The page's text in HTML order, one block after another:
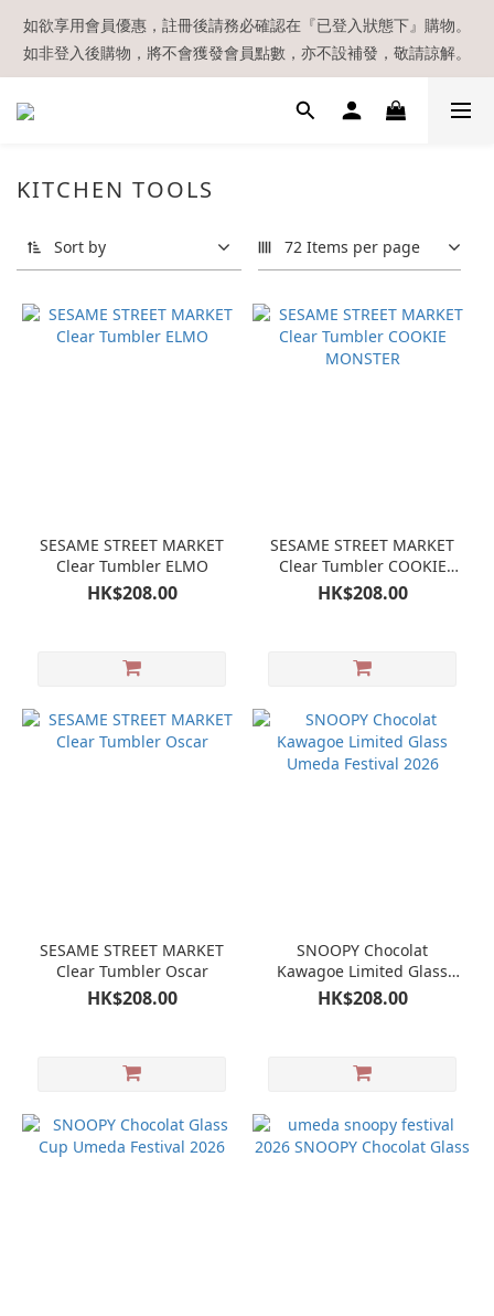
【現貨區】內款式均為在港現貨，現貨區以外的所有貨品都需要訂
貨喔！
如欲享用會員優惠，註冊後請務必確認在『已登入狀態下』購物。
如非登入後購物，將不會獲發會員點數，亦不設補發，敬請諒解。
溫馨提示：所有順豐快遞／本地及國際郵遞寄出後，本店只會以電
【現貨區】內款式均為在港現貨，現貨區以外的所有貨品都需要訂
KITCHEN TOOLS
Sort by 72 Items per page
SESAME STREET MARKET
Clear Tumbler ELMO
HK$208.00
SESAME STREET MARKET
Clear Tumbler COOKIE
MONSTER
HK$208.00
SESAME STREET MARKET
Clear Tumbler Oscar
HK$208.00
SNOOPY Chocolat
Kawagoe Limited Glass
Umeda Festival 2026
HK$208.00